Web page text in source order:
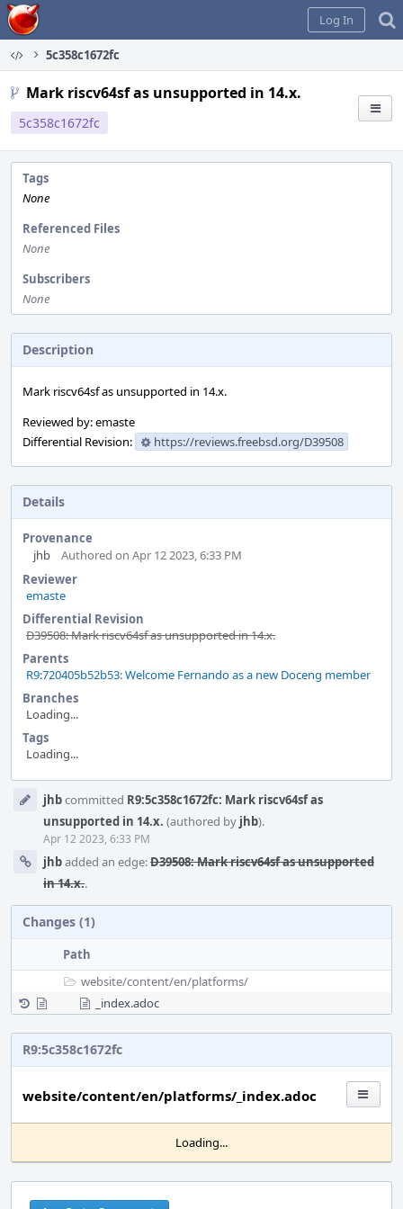
Home
Log In
5c358c1672fc
Mark riscv64sf as unsupported in 14.x.
5c358c1672fc
Tags
None
Referenced Files
None
Subscribers
None
Description
Mark riscv64sf as unsupported in 14.x.
Reviewed by: emaste
Differential Revision:
https://reviews.freebsd.org/D39508
Details
Provenance
jhb
Authored on Apr 12 2023, 6:33 PM
Reviewer
emaste
Differential Revision
D39508: Mark riscv64sf as unsupported in 14.x.
Parents
R9:720405b52b53: Welcome Fernando as a new Doceng member
Branches
Loading...
Tags
Loading...
Timeline
jhbcommitted R9:5c358c1672fc: Mark riscv64sf as
unsupported in 14.x. (authored by jhb).
Apr 12 2023, 6:33 PM
jhbadded an edge:D39508: Mark riscv64sf as unsupported
in 14.x..
Changes (1)
Path
website/content/en/platforms/
_index.adoc
R9:5c358c1672fc
website/content/en/platforms/_index.adoc
Loading...